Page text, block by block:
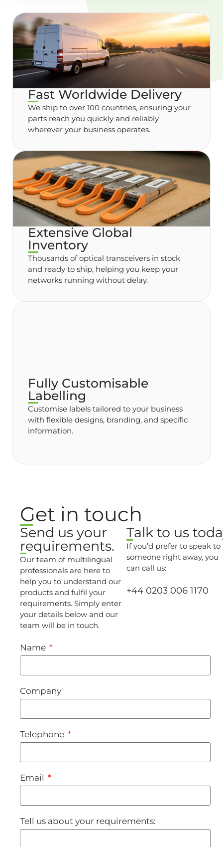
Fast Worldwide Delivery
We ship to over 100 countries, ensuring your
parts reach you quickly and reliably
wherever your business operates.
Extensive Global
Inventory
Thousands of optical transceivers in stock
and ready to ship, helping you keep your
networks running without delay.
Fully Customisable
Labelling
Customise labels tailored to your business
with flexible designs, branding, and specific
information.
Get in touch
Send us your
requirements.
Our team of multilingual
professionals are here to
help you to understand our
products and fulfil your
requirements. Simply enter
your details below and our
team will be in touch.
Talk to us
If you’d prefer to speak to
someone right away, you
can call us:
+44 0203 006 1170
Name
Company
Telephone
Email
Tell us about your requirements: